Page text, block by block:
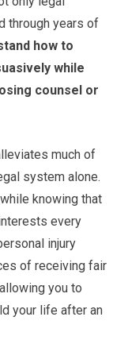
through years of
how to
while
counsel or
much of
system alone.
knowing that
every
injury
of receiving fair
you to
your life after an